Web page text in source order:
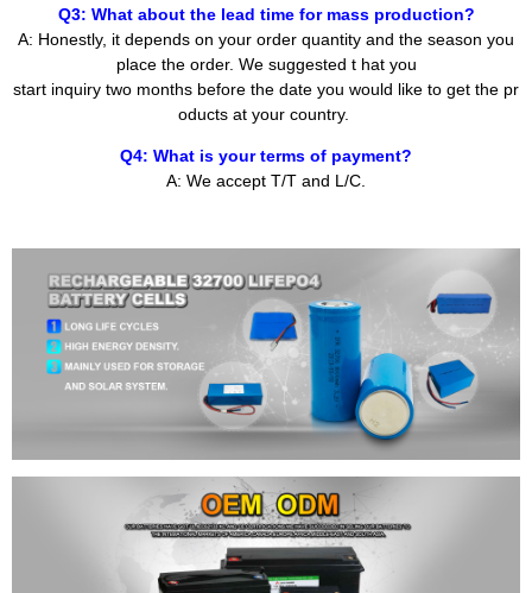
Q3: What about the lead time for mass production?
A: Honestly, it depends on your order quantity and the season you
place the order. We suggested t hat you
start inquiry two months before the date you would like to get the pr
oducts at your country.
Q4: What is your terms of payment?
A: We accept T/T and L/C.